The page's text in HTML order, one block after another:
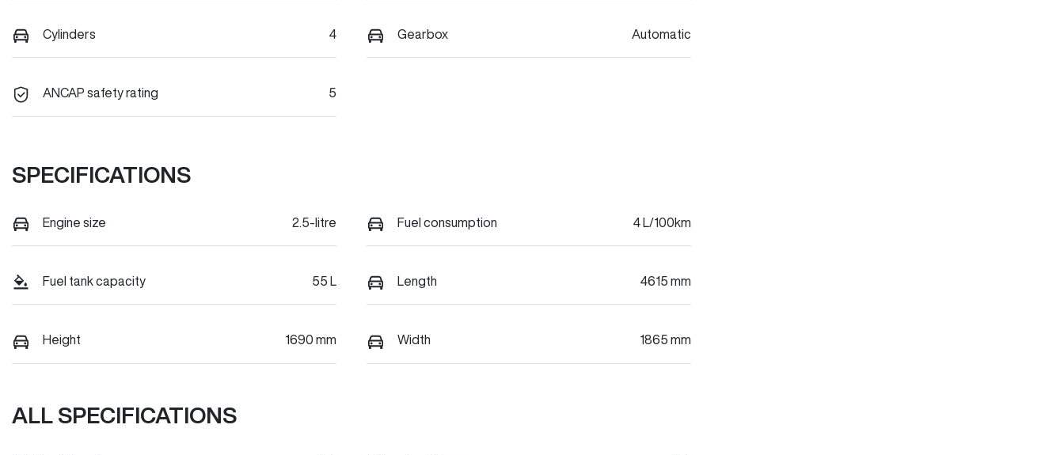
Cylinders 4 Gearbox Automatic
ANCAP safety rating 5
SPECIFICATIONS
Engine size 2.5-litre Fuel consumption 4 L/100km
Fuel tank capacity 55 L Length 4615 mm
Height 1690 mm Width 1865 mm
ALL SPECIFICATIONS